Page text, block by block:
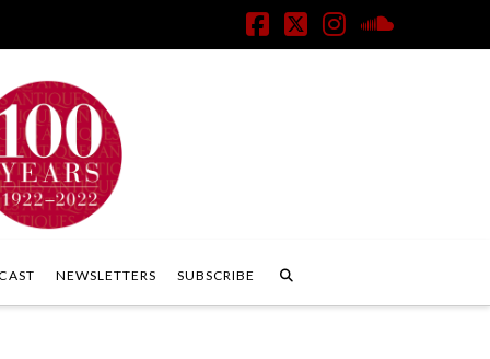
Facebook
X Instagram
NEWSLETTERS SUBSCRIBE